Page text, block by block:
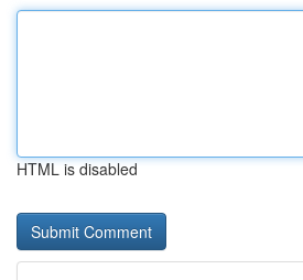
HTML is disabled